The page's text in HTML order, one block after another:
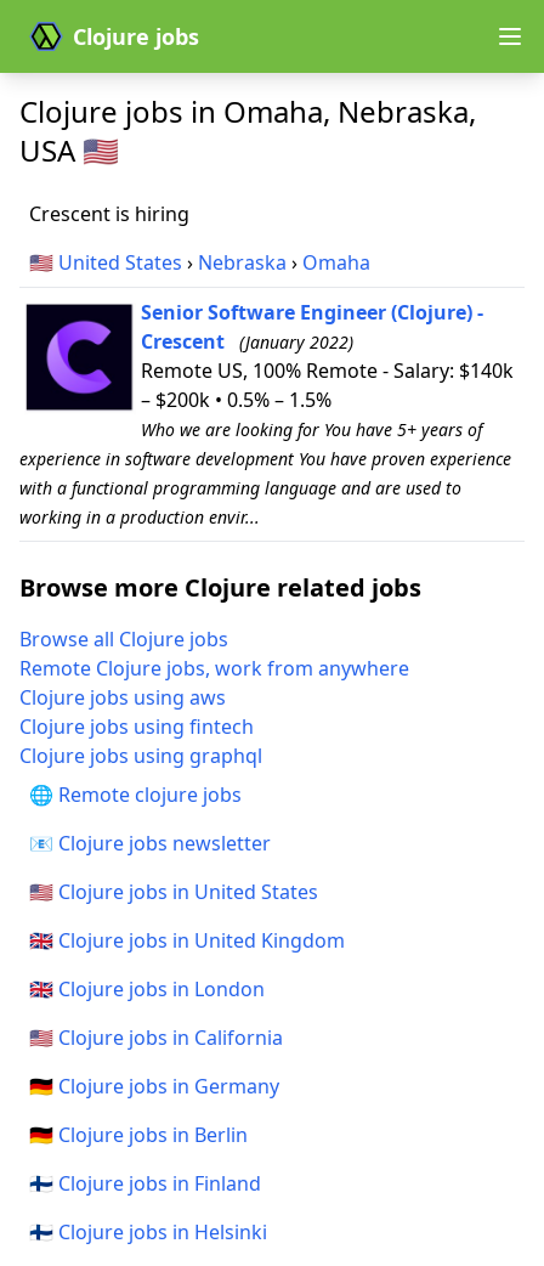
Clojure jobs
Clojure jobs in Omaha, Nebraska,
USA 🇺🇸
Crescent is hiring
🇺🇸 United States › Nebraska › Omaha
Senior Software Engineer (Clojure) -
Crescent
(January 2022)
Remote US, 100% Remote - Salary: $140k
– $200k • 0.5% – 1.5%
Who we are looking for You have 5+ years of
experience in software development You have proven experience
with a functional programming language and are used to
working in a production envir...
Browse more Clojure related jobs
Browse all Clojure jobs
Remote Clojure jobs, work from anywhere
Clojure jobs using aws
Clojure jobs using fintech
Clojure jobs using graphql
🌐 Remote clojure jobs
📧 Clojure jobs newsletter
🇺🇸 Clojure jobs in United States
🇬🇧 Clojure jobs in United Kingdom
🇬🇧 Clojure jobs in London
🇺🇸 Clojure jobs in California
🇩🇪 Clojure jobs in Germany
🇩🇪 Clojure jobs in Berlin
🇫🇮 Clojure jobs in Finland
🇫🇮 Clojure jobs in Helsinki